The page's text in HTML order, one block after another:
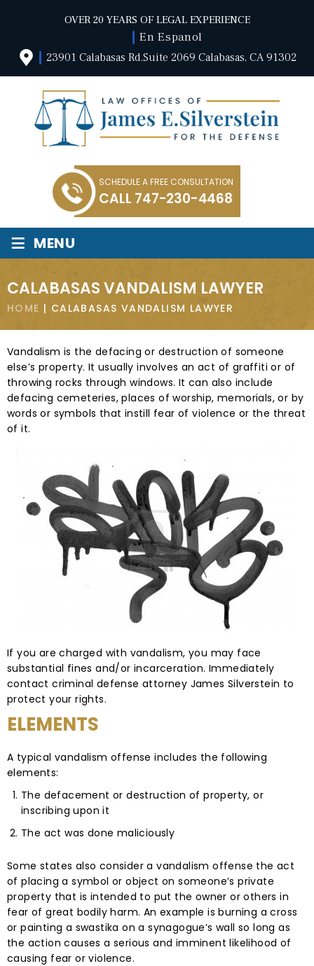
OVER 20 YEARS OF LEGAL EXPERIENCE
En Espanol
23901 Calabasas Rd.Suite 2069 Calabasas, CA 91302
SCHEDULE A FREE CONSULTATION
CALL 747-230-4468
≡ MENU
CALABASAS VANDALISM LAWYER
HOME | CALABASAS VANDALISM LAWYER
Vandalism is the defacing or destruction of someone
else’s property. It usually involves an act of graffiti or of
throwing rocks through windows. It can also include
defacing cemeteries, places of worship, memorials, or by
words or symbols that instill fear of violence or the threat
of it.
If you are charged with vandalism, you may face
substantial fines and/or incarceration. Immediately
contact criminal defense attorney James Silverstein to
protect your rights.
ELEMENTS
A typical vandalism offense includes the following
elements:
The defacement or destruction of property, or
inscribing upon it
The act was done maliciously
Some states also consider a vandalism offense the act
of placing a symbol or object on someone’s private
property that is intended to put the owner or others in
fear of great bodily harm. An example is burning a cross
or painting a swastika on a synagogue’s wall so long as
the action causes a serious and imminent likelihood of
causing fear or violence.